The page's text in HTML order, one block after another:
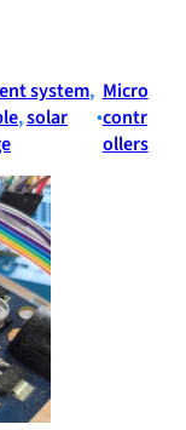
system
, solar
•
Micro
contr
ollers